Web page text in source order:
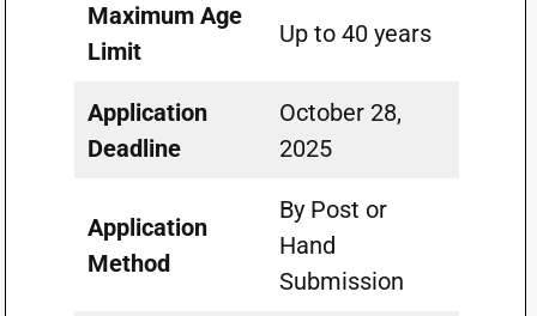
Maximum Age
Limit
Up to 40 years
Application
Deadline
October 28,
2025
Application
Method
By Post or
Hand
Submission